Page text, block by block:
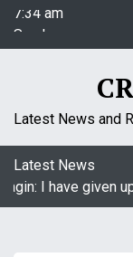
i
t
Sunday
August 9, 2026
Latest News and
Latest News
I have given